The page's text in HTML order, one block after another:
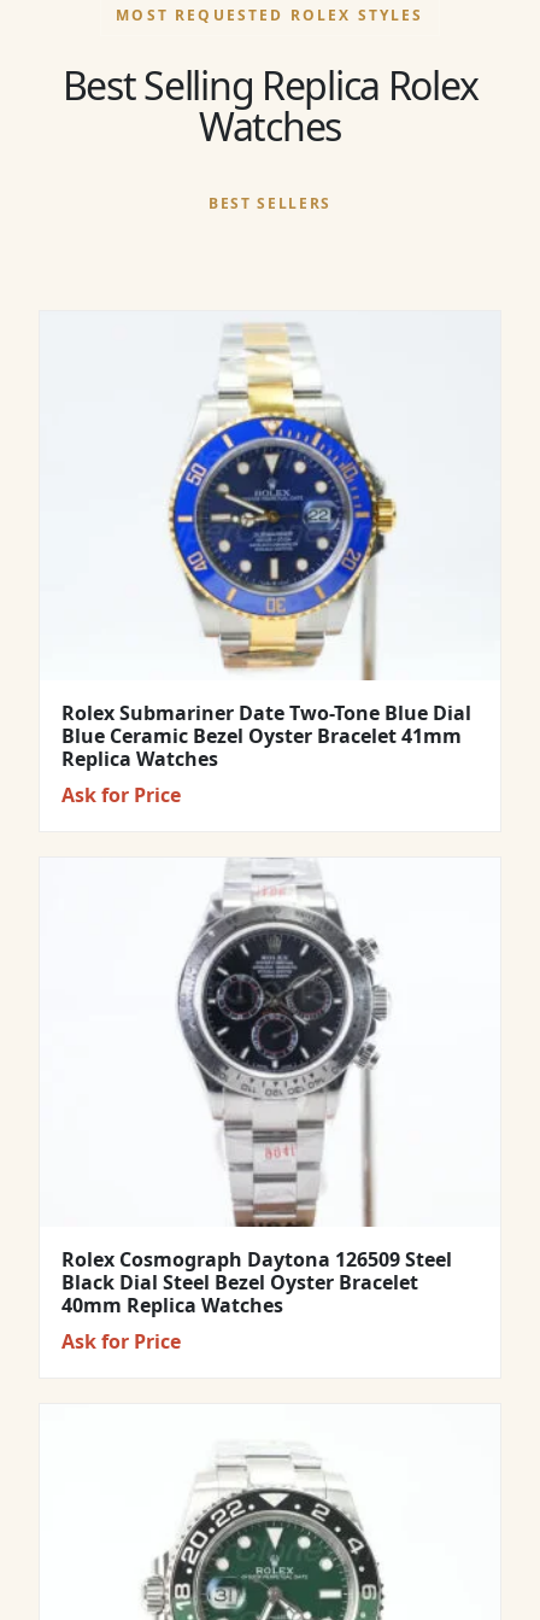
MOST REQUESTED ROLEX STYLES
Best Selling Replica Rolex
Watches
BEST SELLERS
Rolex Submariner Date Two-Tone Blue Dial
Blue Ceramic Bezel Oyster Bracelet 41mm
Replica Watches
Ask for Price
Rolex Cosmograph Daytona 126509 Steel
Black Dial Steel Bezel Oyster Bracelet
40mm Replica Watches
Ask for Price